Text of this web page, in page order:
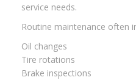
service needs.
Routine maintenance often
Oil changes
Tire rotations
Brake inspections